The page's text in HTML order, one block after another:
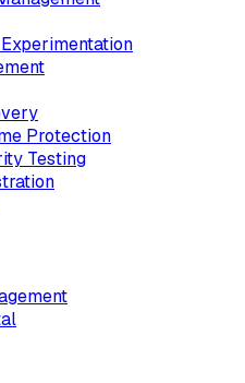
Protection
Testing